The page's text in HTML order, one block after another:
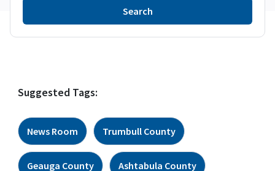
Suggested Tags:
News Room Trumbull County
Geauga County Ashtabula County